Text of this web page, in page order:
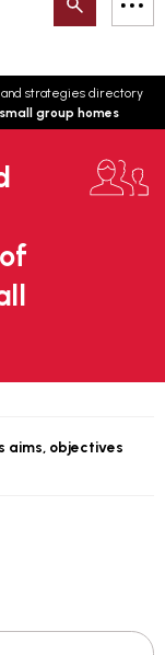
Search
strategies directory
group homes
aims, objectives